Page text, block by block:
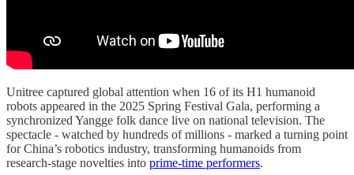
Unitree captured global attention when 16 of its H1 humanoid
robots appeared in the 2025 Spring Festival Gala, performing a
synchronized Yangge folk dance live on national television. The
spectacle - watched by hundreds of millions - marked a turning point
for China’s robotics industry, transforming humanoids from
research-stage novelties into prime-time performers.